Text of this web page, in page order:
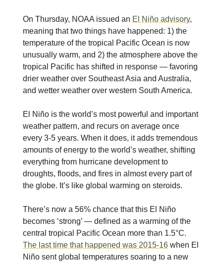
On Thursday, NOAA issued an El Niño advisory,
meaning that two things have happened: 1) the
temperature of the tropical Pacific Ocean is now
unusually warm, and 2) the atmosphere above the
tropical Pacific has shifted in response — favoring
drier weather over Southeast Asia and Australia,
and wetter weather over western South America.
El Niño is the world’s most powerful and important
weather pattern, and recurs on average once
every 3-5 years. When it does, it adds tremendous
amounts of energy to the world’s weather, shifting
everything from hurricane development to
droughts, floods, and fires in almost every part of
the globe. It’s like global warming on steroids.
There’s now a 56% chance that this El Niño
becomes ‘strong’ — defined as a warming of the
central tropical Pacific Ocean more than 1.5°C.
The last time that happened was 2015-16 when El
Niño sent global temperatures soaring to a new